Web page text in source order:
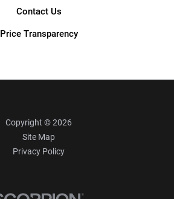
Contact Us
Price Transparency
Copyright © 2026
Site Map
Privacy Policy